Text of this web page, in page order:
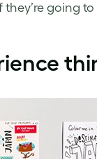
going